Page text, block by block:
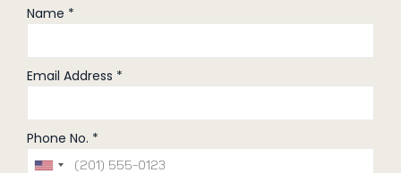
Name *
Email Address *
Phone No. *